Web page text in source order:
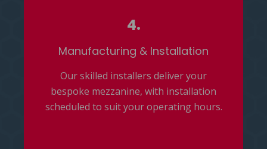
4.
Manufacturing & Installation
Our skilled installers deliver your
bespoke mezzanine, with installation
scheduled to suit your operating hours.